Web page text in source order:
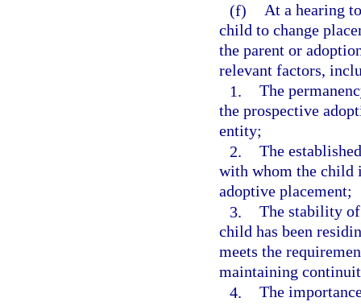
(f) At a hearing
child to change
the parent or
relevant factors,
1. The
the prospective
entity;
2. The
with whom the child
adoptive placement;
3. The stability
child has been
meets the
maintaining
4. The